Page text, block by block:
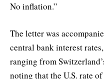
No inflation.”
The letter was
central bank interest
ranging from
noting that the U.S. rate